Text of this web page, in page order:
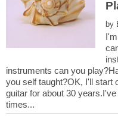
by
instruments can you
you self taught?OK, I'll start
guitar for about 30